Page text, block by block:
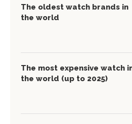
The oldest watch brands in
the world
The most expensive watch
the world (up to 2025)